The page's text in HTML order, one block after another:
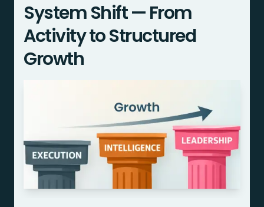
System Shift — From
Activity to Structured
Growth